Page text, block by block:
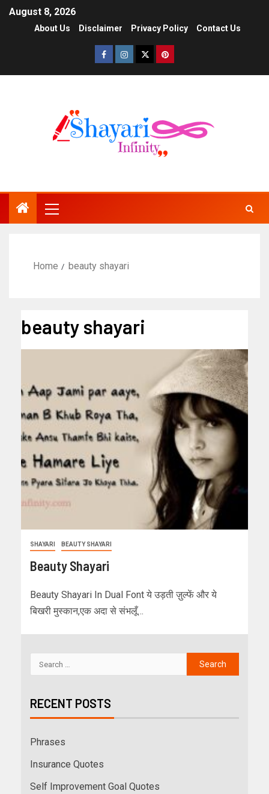
August 8, 2026
About Us Disclaimer Privacy Policy Contact Us
Home beauty shayari
beauty shayari
SHAYARI BEAUTY SHAYARI
Beauty Shayari
Beauty Shayari In Dual Font ये उड़ती ज़ुल्फें और ये
बिखरी मुस्कान,एक अदा से संभलूँ…
RECENT POSTS
Phrases
Insurance Quotes
Self Improvement Goal Quotes